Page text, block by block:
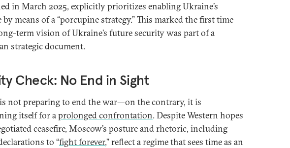
in March 2025, explicitly prioritizes enabling Ukraine’s
by means of a “porcupine strategy.” This marked the first time
term vision of Ukraine’s future security was part of a
strategic document.
Check: No End in Sight
not preparing to end the war—on the contrary, it is
itself for aprolonged confrontation. Despite Western hopes
ceasefire, Moscow’s posture and rhetoric, including
to “fight forever,” reflect a regime that sees time as an